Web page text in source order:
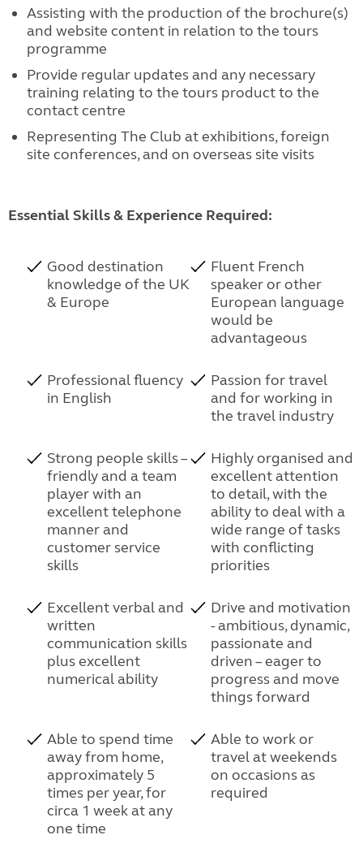
Assisting with the production of the brochure(s)
and website content in relation to the tours
programme
Provide regular updates and any necessary
training relating to the tours product to the
contact centre
Representing The Club at exhibitions, foreign
site conferences, and on overseas site visits
Essential Skills & Experience Required:
Good destination
knowledge of the UK
& Europe
Fluent French
speaker or other
European language
would be
advantageous
Professional fluency
in English
Passion for travel
and for working in
the travel industry
Strong people skills –
friendly and a team
player with an
excellent telephone
manner and
customer service
skills
Highly organised and
excellent attention
to detail, with the
ability to deal with a
wide range of tasks
with conflicting
priorities
Excellent verbal and
written
communication skills
plus excellent
numerical ability
Drive and motivation
- ambitious, dynamic,
passionate and
driven – eager to
progress and move
things forward
Able to spend time
away from home,
approximately 5
times per year, for
circa 1 week at any
one time
Able to work or
travel at weekends
on occasions as
required